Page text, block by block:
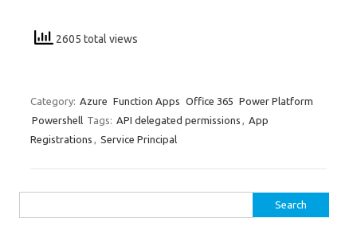
2605 total views
Category: Azure Function Apps Office 365 Power Platform
Powershell Tags: API delegated permissions , App
Registrations , Service Principal
for: